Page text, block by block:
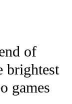
TO RECEIVE
of
brightest
games